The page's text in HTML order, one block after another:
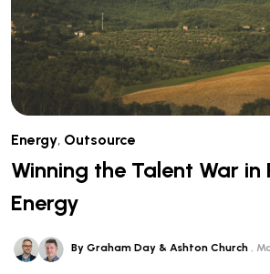
Energy, Outsource
Winning the Talent War in
Energy
By Graham Day & Ashton Church